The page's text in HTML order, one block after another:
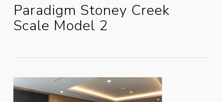
Paradigm Stoney Creek
Scale Model 2